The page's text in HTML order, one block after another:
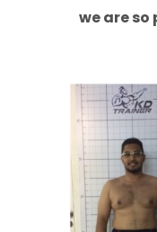
we are